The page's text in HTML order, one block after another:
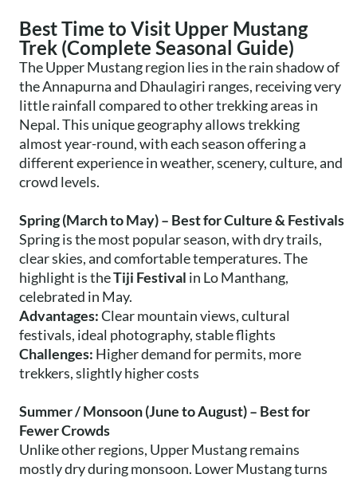
Best Time to Visit Upper Mustang
Trek (Complete Seasonal Guide)
The Upper Mustang region lies in the rain shadow of
the Annapurna and Dhaulagiri ranges, receiving very
little rainfall compared to other trekking areas in
Nepal. This unique geography allows trekking
almost year-round, with each season offering a
different experience in weather, scenery, culture, and
crowd levels.
Spring (March to May) – Best for Culture & Festivals
Spring is the most popular season, with dry trails,
clear skies, and comfortable temperatures. The
highlight is theTiji Festival in Lo Manthang,
celebrated in May.
Advantages:Clear mountain views, cultural
festivals, ideal photography, stable flights
Challenges: Higher demand for permits, more
trekkers, slightly higher costs
Summer / Monsoon (June to August) – Best for
Fewer Crowds
Unlike other regions, Upper Mustang remains
mostly dry during monsoon. Lower Mustang turns